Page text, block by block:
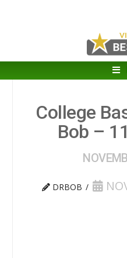
College
Bob –
DRBOB